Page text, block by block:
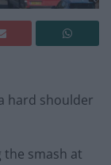
hard shoulder
smash at